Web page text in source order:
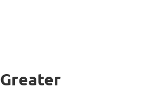
Greater